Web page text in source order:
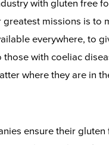
with gluten free
missions is to
everywhere, to
with coeliac
where they are in
ensure their